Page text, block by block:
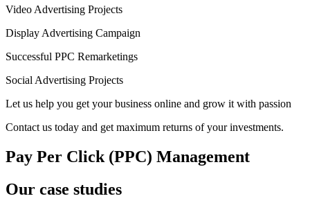
Video Advertising Projects
Display Advertising Campaign
Successful PPC Remarketings
Social Advertising Projects
Let us help you get your business online and grow it with passion
Contact us today and get maximum returns of your investments.
Pay Per Click (PPC) Management
Our case studies